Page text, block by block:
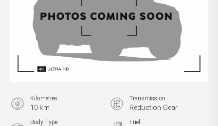
Kilometres
10 km
Transmission
Reduction Gear
Body Type Fuel